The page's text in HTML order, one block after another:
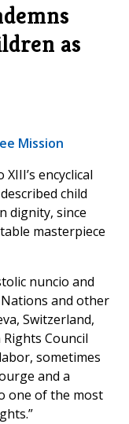
as
Mission
encyclical
child
dignity, since
masterpiece
nuncio and
and other
Switzerland,
Council
sometimes
and a
one of the most